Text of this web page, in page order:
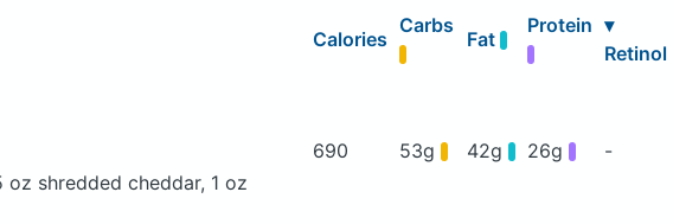
Calories
Carbs
Fat
Protein ▾
Retinol
shredded cheddar, 1 oz
690 53g 42g 26g -